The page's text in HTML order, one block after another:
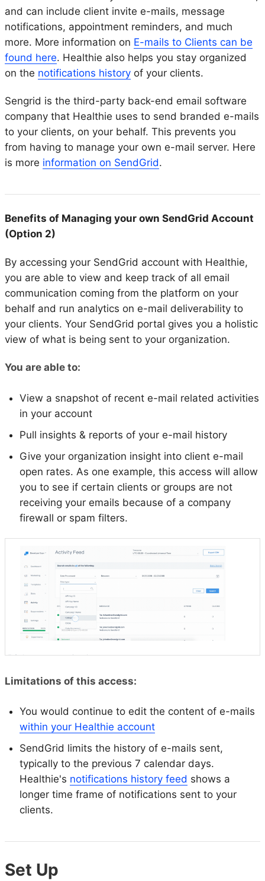
and can include client invite e-mails, message
notifications, appointment reminders, and much
more. More information on E-mails to Clients can be
found here. Healthie also helps you stay organized
on the notifications history of your clients.
Sengrid is the third-party back-end email software
company that Healthie uses to send branded e-mails
to your clients, on your behalf. This prevents you
from having to manage your own e-mail server. Here
is more information on SendGrid.
Benefits of Managing your own SendGrid Account
(Option 2)
By accessing your SendGrid account with Healthie,
you are able to view and keep track of all email
communication coming from the platform on your
behalf and run analytics on e-mail deliverability to
your clients. Your SendGrid portal gives you a holistic
view of what is being sent to your organization.
You are able to:
View a snapshot of recent e-mail related activities
in your account
Pull insights & reports of your e-mail history
Give your organization insight into client e-mail
open rates. As one example, this access will allow
you to see if certain clients or groups are not
receiving your emails because of a company
firewall or spam filters.
Limitations of this access:
You would continue to edit the content of e-mails
within your Healthie account
SendGrid limits the history of e-mails sent,
typically to the previous 7 calendar days.
Healthie's notifications history feed shows a
longer time frame of notifications sent to your
clients.
Set Up